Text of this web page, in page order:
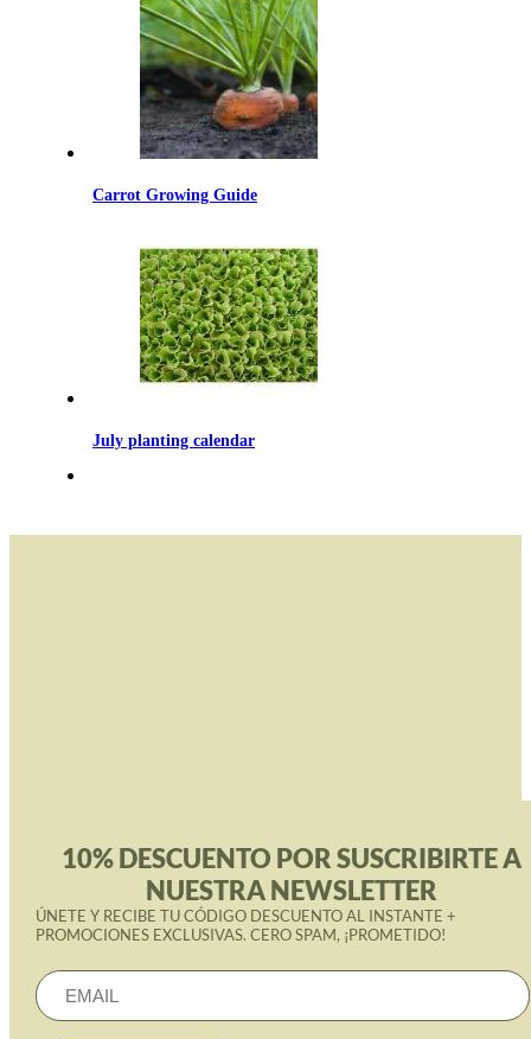
Carrot Growing Guide
July planting calendar
10% DESCUENTO POR SUSCRIBIRTE A
NUESTRA NEWSLETTER
ÚNETE Y RECIBE TU CÓDIGO DESCUENTO AL INSTANTE +
PROMOCIONES EXCLUSIVAS. CERO SPAM, ¡PROMETIDO!